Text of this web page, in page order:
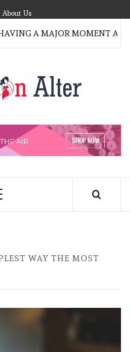
About Us
A MAJOR MOMENT
WAY THE MOST